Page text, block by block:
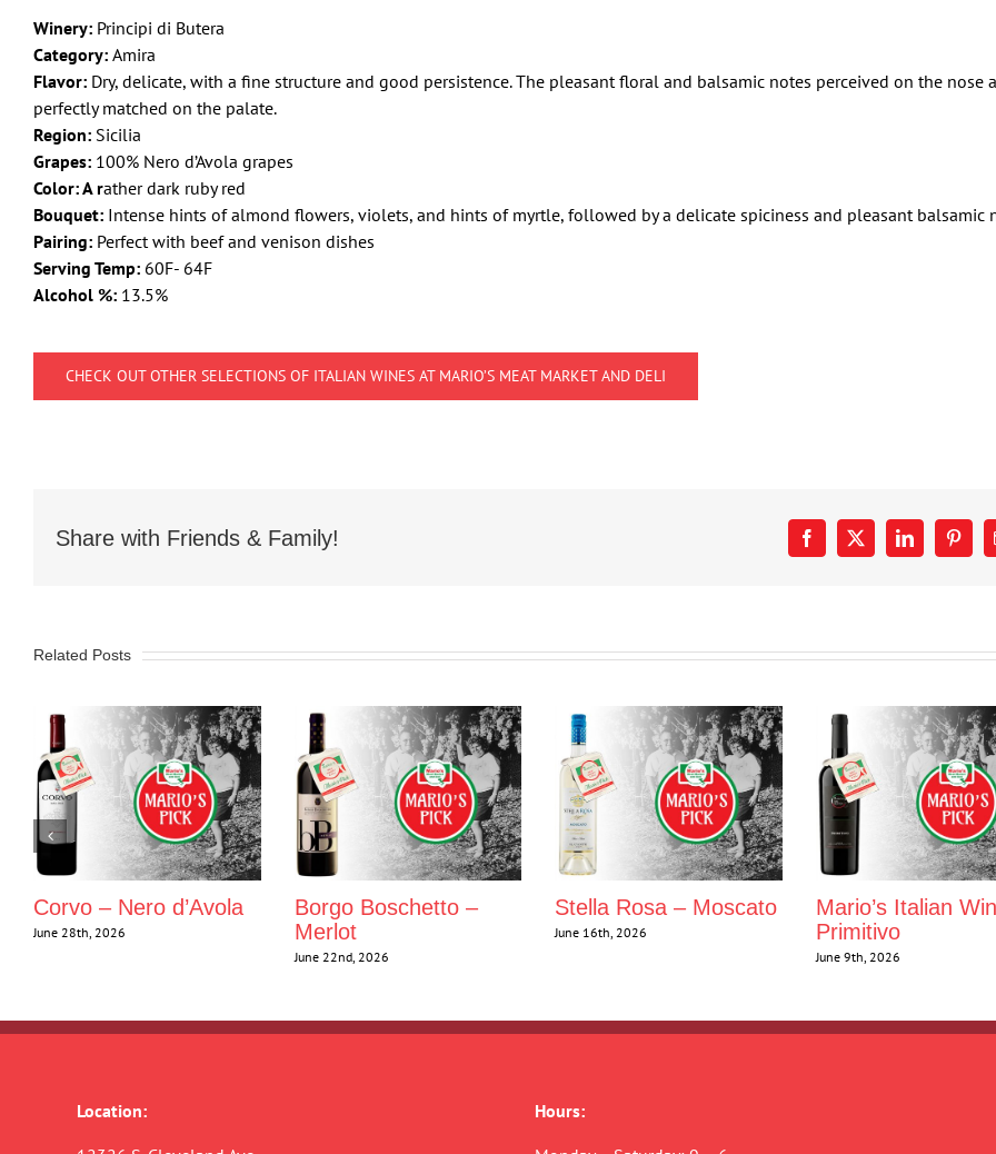
Winery: Principi di Butera
Category: Amira
Flavor: Dry, delicate, with a fine structure and good persistence. The pleasant floral and balsamic notes perceived on the nose
perfectly matched on the palate.
Region: Sicilia
Grapes: 100% Nero d’Avola grapes
Color: A rather dark ruby red
Bouquet: Intense hints of almond flowers, violets, and hints of myrtle, followed by a delicate spiciness and pleasant balsamic
Pairing: Perfect with beef and venison dishes
Serving Temp: 60F- 64F
Alcohol %: 13.5%
CHECK OUT OTHER SELECTIONS OF ITALIAN WINES AT MARIO’S MEAT MARKET AND DELI
Share with Friends & Family! Facebook
X LinkedIn
Related Posts
Corvo – Nero d’Avola
June 28th, 2026
Borgo Boschetto –
Merlot
June 22nd, 2026
Stella Rosa – Moscato
June 16th, 2026
Mario’s Italian
Primitivo
June 9th, 2026
Location:
Hours: